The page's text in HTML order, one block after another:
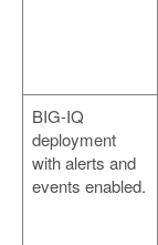
BIG-IQ
deployment
with alerts and
events enabled.